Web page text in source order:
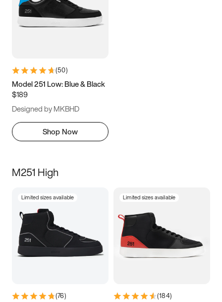
(50)
Model 251 Low: Blue & Black
$189
Designed by MKBHD
Shop Now
M251 High
Limited sizes available
(76)
Limited sizes available
(184)